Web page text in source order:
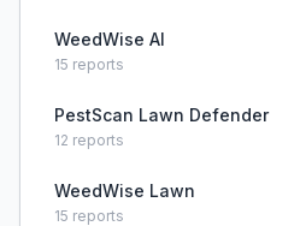
WeedWise AI
15 reports
PestScan Lawn Defender
12 reports
WeedWise Lawn
15 reports